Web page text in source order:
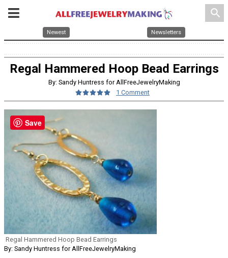
search
Newest Newsletters
Regal Hammered Hoop Bead Earrings
By: Sandy Huntress for AllFreeJewelryMaking
1 Comment
Regal Hammered Hoop Bead Earrings
By: Sandy Huntress for AllFreeJewelryMaking
Save